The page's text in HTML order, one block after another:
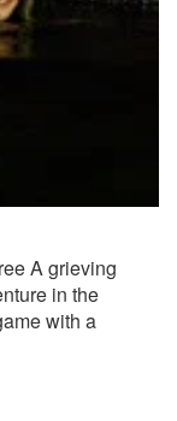
A grieving
in the
with a